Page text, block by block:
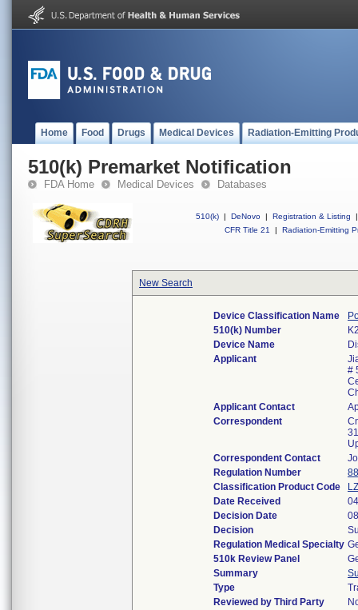
Home Food Drugs Medical Devices Radiation-Emitting
510(k) Premarket Notification
FDA Home Medical Devices Databases
510(k) | DeNovo | Registration & Listing
|
CFR Title 21
| Radiation-Emitting
New Search
Device Classification Name
510(k) Number
Device Name
Applicant
#
Applicant Contact
Correspondent
Correspondent Contact
Regulation Number
Classification Product Code
Date Received
Decision Date
Decision
Regulation Medical Specialty
510k Review Panel
Summary
Type
Reviewed by Third Party